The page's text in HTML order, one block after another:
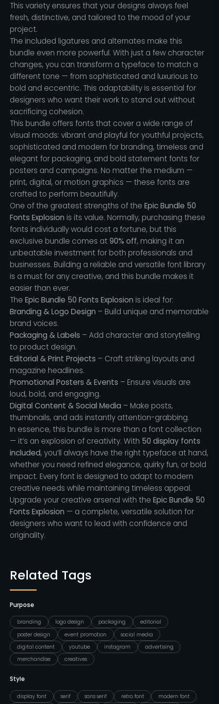
This variety ensures that your designs always feel
fresh, distinctive, and tailored to the mood of your
project.
The included ligatures and alternates make this
bundle even more powerful. With just a few character
changes, you can transform a typeface to match a
different tone — from sophisticated and luxurious to
bold and eccentric. This adaptability is essential for
designers who want their work to stand out without
sacrificing cohesion.
This bundle offers fonts that cover a wide range of
visual moods: vibrant and playful for youthful projects,
sophisticated and modern for branding, timeless and
elegant for packaging, and bold statement fonts for
posters and campaigns. No matter the medium —
print, digital, or motion graphics — these fonts are
crafted to perform beautifully.
One of the greatest strengths of theEpic Bundle 50
Fonts Explosion is its value. Normally, purchasing these
fonts individually would cost a fortune, but this
exclusive bundle comes at90% off, making it an
unbeatable investment for both professionals and
businesses. Building a reliable and versatile font library
is a must for any creative, and this bundle makes it
easier than ever.
TheEpic Bundle 50 Fonts Explosion is ideal for:
Branding & Logo Design – Build unique and memorable
brand voices.
Packaging & Labels – Add character and storytelling
to product design.
Editorial & Print Projects – Craft striking layouts and
magazine headlines.
Promotional Posters & Events – Ensure visuals are
loud, bold, and engaging.
Digital Content & Social Media – Make posts,
thumbnails, and ads instantly attention-grabbing.
In essence, this bundle is more than a font collection
— it’s an explosion of creativity. With 50 display fonts
included, you’ll always have the right typeface at hand,
whether you need refined elegance, quirky fun, or bold
impact. Every font is designed to adapt to modern
creative needs while maintaining timeless appeal.
Upgrade your creative arsenal with theEpic Bundle 50
Fonts Explosion — a complete, versatile solution for
designers who want to lead with confidence and
originality.
Related Tags
Purpose
branding logo design packaging
editorial
poster design
event promotion
social media
digital content
youtube instagram
advertising
merchandise
creatives
Style
display font serif sans serif retro font
modern font